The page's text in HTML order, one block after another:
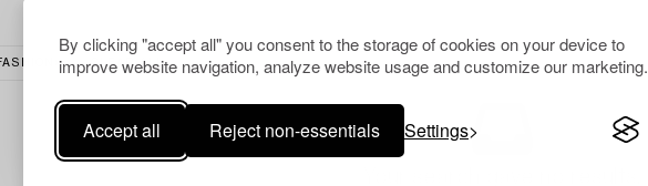
By clicking "accept all" you consent to the storage of cookies on your device to
improve website navigation, analyze website usage and customize our marketing.
Accept all Reject non-essentials Settings
CLEAR ALL